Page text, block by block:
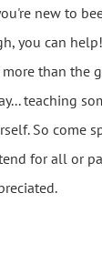
new to
you can
than the
teaching
So come
for all or